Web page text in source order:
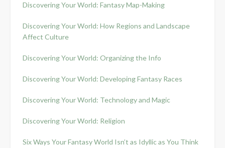
Discovering Your World: Fantasy Map-Making
Discovering Your World: How Regions and Landscape
Affect Culture
Discovering Your World: Organizing the Info
Discovering Your World: Developing Fantasy Races
Discovering Your World: Technology and Magic
Discovering Your World: Religion
Six Ways Your Fantasy World Isn’t as Idyllic as You Think